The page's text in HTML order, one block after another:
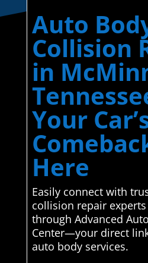
Auto
Collision
in
Your
Here
Easily connect with
collision repair
through Advanced
Center—your direct
auto body services.